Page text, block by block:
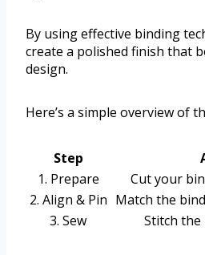
By using effective binding
create a polished finish that
design.
Here’s a simple overview of
Step
1. Prepare
Cut your
2. Align & Pin Match the
3. Sew
Stitch the